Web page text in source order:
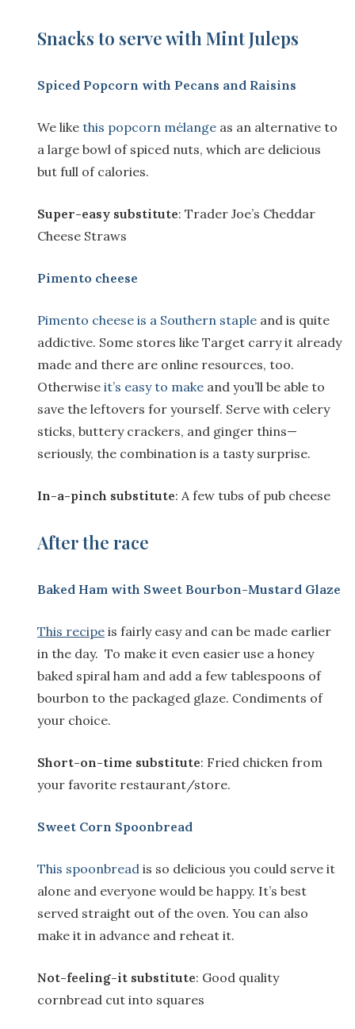
Snacks to serve with Mint Juleps
Spiced Popcorn with Pecans and Raisins
We like this popcorn mélange as an alternative to
a large bowl of spiced nuts, which are delicious
but full of calories.
Super-easy substitute: Trader Joe’s Cheddar
Cheese Straws
Pimento cheese
Pimento cheese is a Southern staple and is quite
addictive. Some stores like Target carry it already
made and there are online resources, too.
Otherwise it’s easy to make and you’ll be able to
save the leftovers for yourself. Serve with celery
sticks, buttery crackers, and ginger thins—
seriously, the combination is a tasty surprise.
In-a-pinch substitute: A few tubs of pub cheese
After the race
Baked Ham with Sweet Bourbon-Mustard Glaze
This recipe is fairly easy and can be made earlier
in the day. To make it even easier use a honey
baked spiral ham and add a few tablespoons of
bourbon to the packaged glaze. Condiments of
your choice.
Short-on-time substitute: Fried chicken from
your favorite restaurant/store.
Sweet Corn Spoonbread
This spoonbread is so delicious you could serve it
alone and everyone would be happy. It’s best
served straight out of the oven. You can also
make it in advance and reheat it.
Not-feeling-it substitute: Good quality
cornbread cut into squares